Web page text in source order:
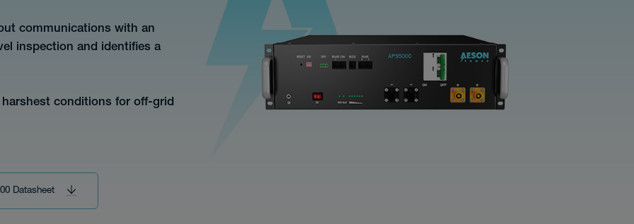
communications with an
inspection and identifies a
harshest conditions for off-grid
Datasheet